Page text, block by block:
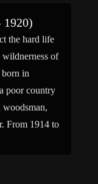
1920)
the hard life
of
in
poor country
woodsman,
From 1914 to